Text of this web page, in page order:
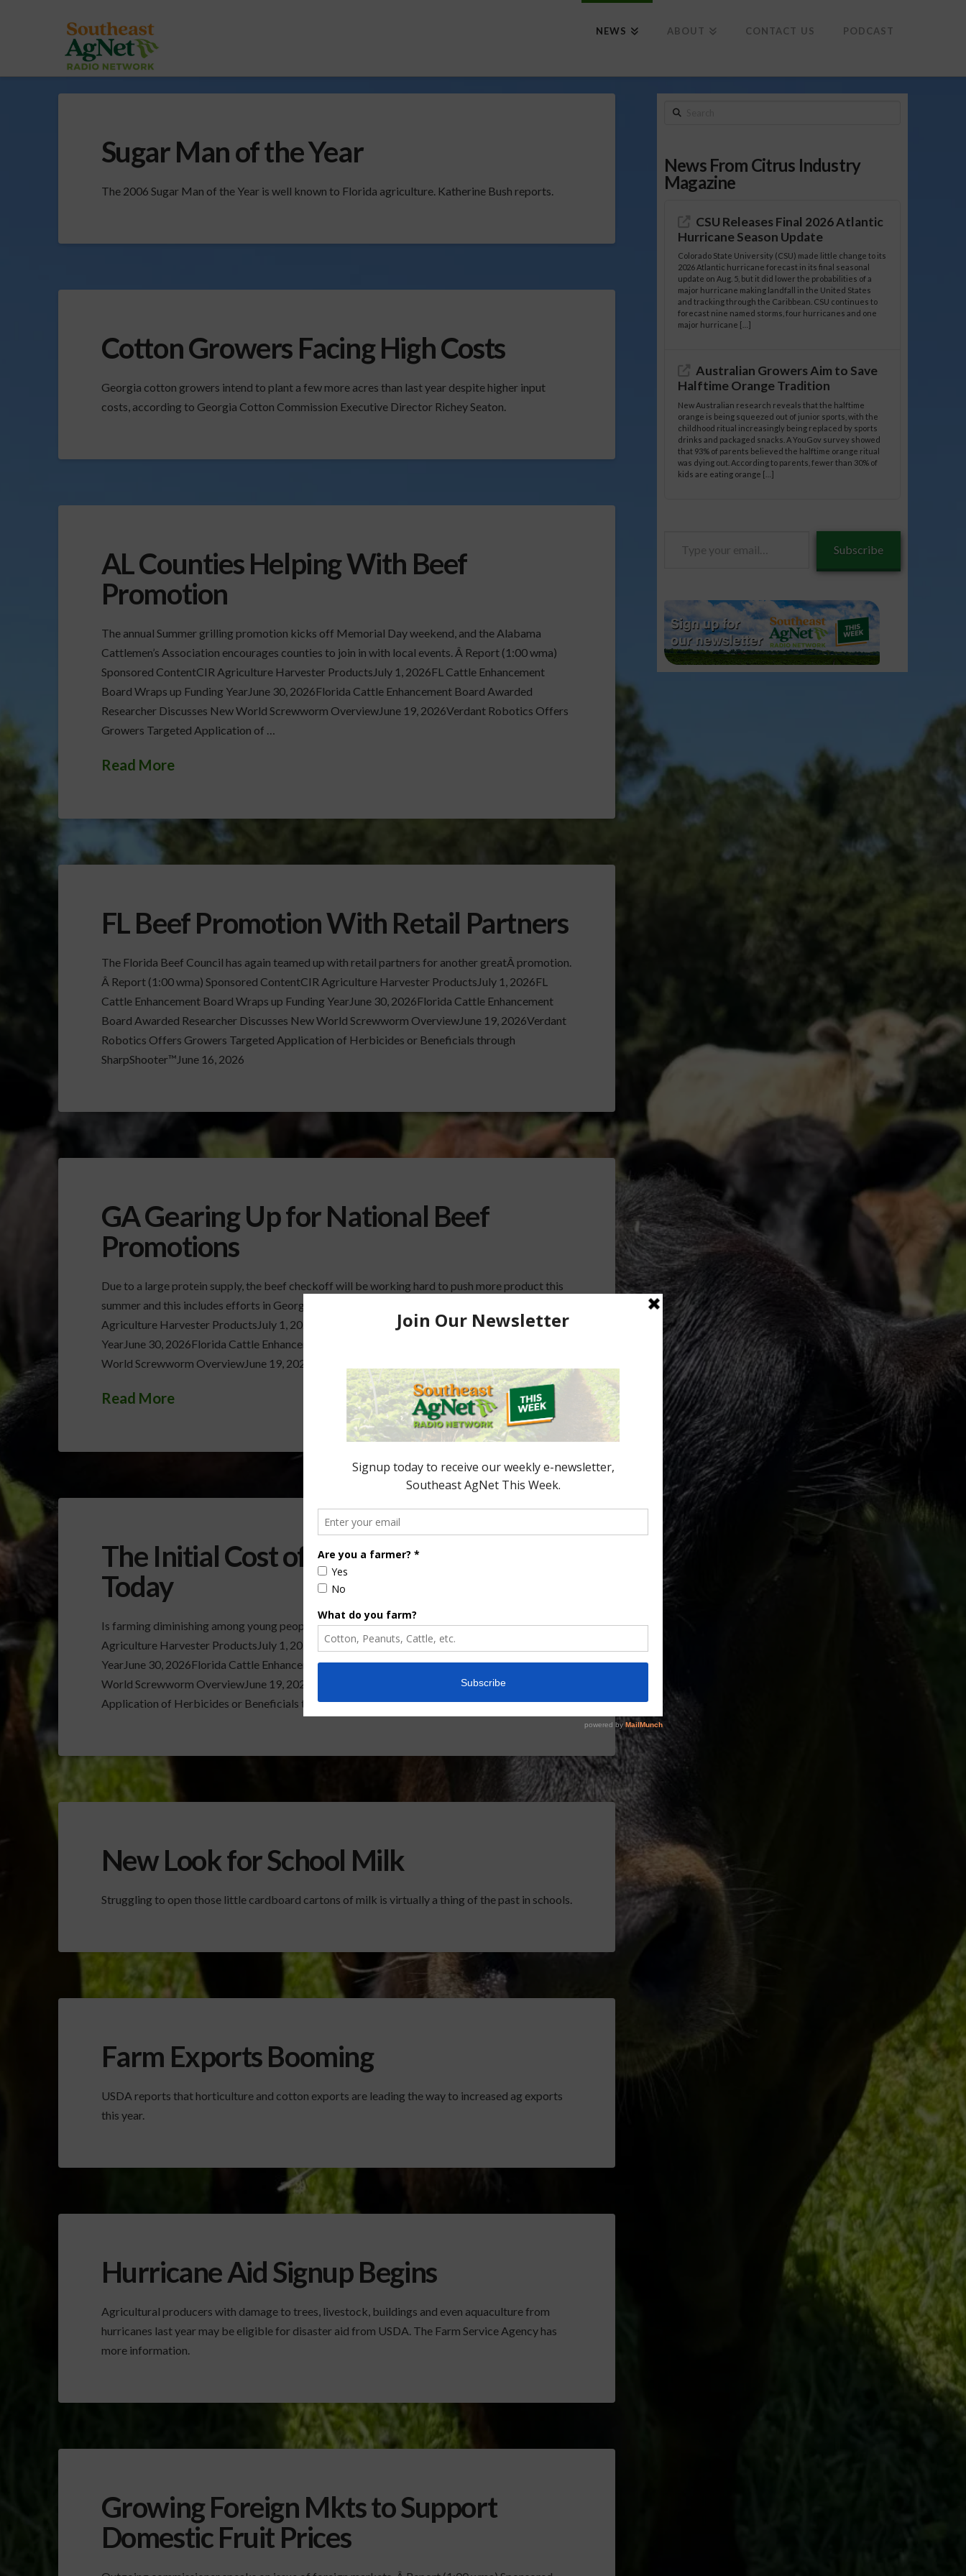
NEWS ABOUT CONTACT US PODCAST
Sugar Man of the Year
The 2006 Sugar Man of the Year is well known to Florida agriculture. Katherine Bush reports.
Cotton Growers Facing High Costs
Georgia cotton growers intend to plant a few more acres than last year despite higher input
costs, according to Georgia Cotton Commission Executive Director Richey Seaton.
AL Counties Helping With Beef
Promotion
The annual Summer grilling promotion kicks off Memorial Day weekend, and the Alabama
Cattlemen’s Association encourages counties to join in with local events. Â Report (1:00 wma)
Sponsored ContentCIR Agriculture Harvester ProductsJuly 1, 2026FL Cattle Enhancement
Board Wraps up Funding YearJune 30, 2026Florida Cattle Enhancement Board Awarded
Researcher Discusses New World Screwworm OverviewJune 19, 2026Verdant Robotics Offers
Growers Targeted Application of …
Read More
FL Beef Promotion With Retail Partners
The Florida Beef Council has again teamed up with retail partners for another greatÂ promotion.
Â Report (1:00 wma) Sponsored ContentCIR Agriculture Harvester ProductsJuly 1, 2026FL
Cattle Enhancement Board Wraps up Funding YearJune 30, 2026Florida Cattle Enhancement
Board Awarded Researcher Discusses New World Screwworm OverviewJune 19, 2026Verdant
Robotics Offers Growers Targeted Application of Herbicides or Beneficials through
SharpShooter™June 16, 2026
GA Gearing Up for National Beef
Promotions
Due to a large protein supply, the beef checkoff will be working hard to push more product this
summer and this includes efforts in Georgia. Â Report (1:00 wma) Sponsored ContentCIR
Agriculture Harvester ProductsJuly 1, 2026FL Cattle Enhancement Board Wraps up Funding
YearJune 30, 2026Florida Cattle Enhancement Board Awarded Researcher Discusses New
World Screwworm OverviewJune 19, 2026Verdant Robotics Offers Growers Targeted …
Read More
The Initial Cost of Getting Into Farming
Today
Is farming diminishing among young people? Â Report (1:00 wma)Â Sponsored ContentCIR
Agriculture Harvester ProductsJuly 1, 2026FL Cattle Enhancement Board Wraps up Funding
YearJune 30, 2026Florida Cattle Enhancement Board Awarded Researcher Discusses New
World Screwworm OverviewJune 19, 2026Verdant Robotics Offers Growers Targeted
Application of Herbicides or Beneficials through SharpShooter™June 16, 2026
New Look for School Milk
Struggling to open those little cardboard cartons of milk is virtually a thing of the past in schools.
Farm Exports Booming
USDA reports that horticulture and cotton exports are leading the way to increased ag exports
this year.
Hurricane Aid Signup Begins
Agricultural producers with damage to trees, livestock, buildings and even aquaculture from
hurricanes last year may be eligible for disaster aid from USDA. The Farm Service Agency has
more information.
Growing Foreign Mkts to Support
Domestic Fruit Prices
Search
News From Citrus Industry
Magazine
CSU Releases Final 2026 Atlantic
Hurricane Season Update
Colorado State University (CSU) made little change to its
2026 Atlantic hurricane forecast in its final seasonal
update on Aug. 5, but it did lower the probabilities of a
major hurricane making landfall in the United States
and tracking through the Caribbean. CSU continues to
forecast nine named storms, four hurricanes and one
major hurricane […]
Australian Growers Aim to Save
Halftime Orange Tradition
New Australian research reveals that the halftime
orange is being squeezed out of junior sports, with the
childhood ritual increasingly being replaced by sports
drinks and packaged snacks. A YouGov survey showed
that 93% of parents believed the halftime orange ritual
was dying out. According to parents, fewer than 30% of
kids are eating orange […]
Subscribe